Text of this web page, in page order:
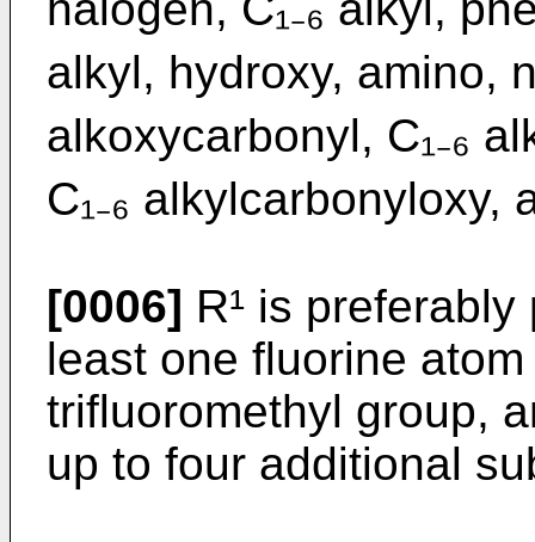
alkyl, hydroxy, amino,
alkoxycarbonyl, C₁₋₆
C₁₋₆ alkylcarbonyloxy,
[0006] R¹ is
least one fluorine
trifluoromethyl group,
up to four additional